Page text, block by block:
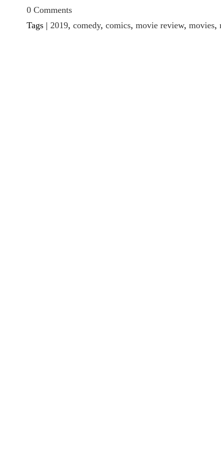
0 Comments
Tags | 2019, comedy, comics, movie review, movies,